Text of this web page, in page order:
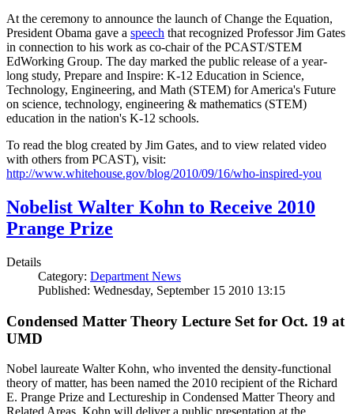
At the ceremony to announce the launch of Change the Equation,
President Obama gave a speech that recognized Professor Jim Gates
in connection to his work as co-chair of the PCAST/STEM
EdWorking Group. The day marked the public release of a year-
long study, Prepare and Inspire: K-12 Education in Science,
Technology, Engineering, and Math (STEM) for America's Future
on science, technology, engineering & mathematics (STEM)
education in the nation's K-12 schools.
To read the blog created by Jim Gates, and to view related video
with others from PCAST), visit:
http://www.whitehouse.gov/blog/2010/09/16/who-inspired-you
Nobelist Walter Kohn to Receive 2010
Prange Prize
Details
Category: Department News
Published: Wednesday, September 15 2010 13:15
Condensed Matter Theory Lecture Set for Oct. 19 at
UMD
Nobel laureate Walter Kohn, who invented the density-functional
theory of matter, has been named the 2010 recipient of the Richard
E. Prange Prize and Lectureship in Condensed Matter Theory and